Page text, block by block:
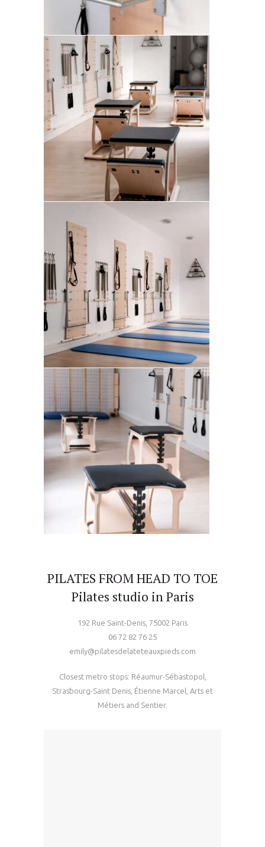
PILATES FROM HEAD TO TOE
Pilates studio in Paris
192 Rue Saint-Denis, 75002 Paris
06 72 82 76 25
emily@pilatesdelateteauxpieds.com
Closest metro stops: Réaumur-Sébastopol,
Strasbourg-Saint Denis, Étienne Marcel, Arts et
Métiers and Sentier.